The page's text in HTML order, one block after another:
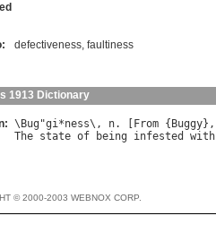
defectiveness, faultiness
1913 Dictionary
\ Bug "gi*ness\, n. [ From { Buggy},
The state of being infested with
© 2000-2003 WEBNOX CORP.